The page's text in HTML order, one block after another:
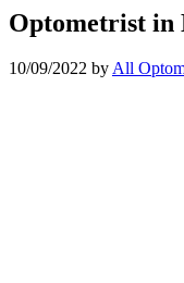
Optometrist in
10/09/2022 byAll